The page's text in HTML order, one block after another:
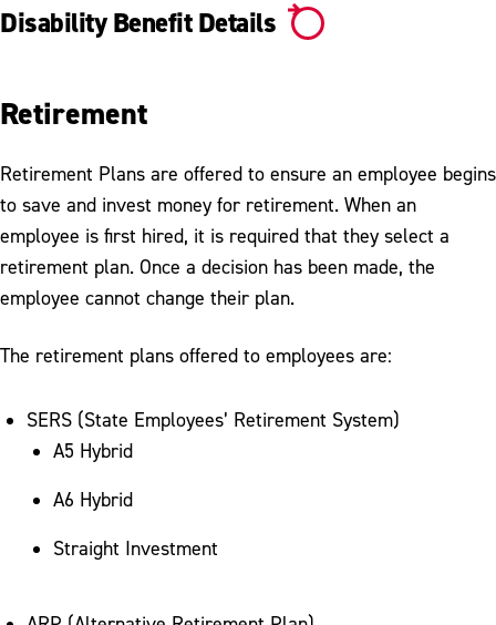
Disability Benefit Details
Retirement
Retirement Plans are offered to ensure an employee begins
to save and invest money for retirement. When an
employee is first hired, it is required that they select a
retirement plan. Once a decision has been made, the
employee cannot change their plan.
The retirement plans offered to employees are:
SERS (State Employees’ Retirement System)
A5 Hybrid
A6 Hybrid
Straight Investment